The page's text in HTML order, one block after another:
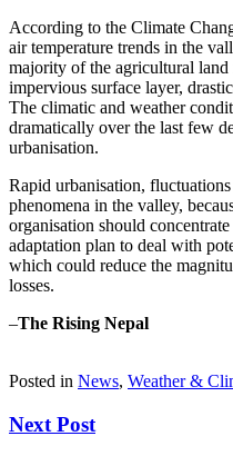
According to the Climate
air temperature trends in the
majority of the agricultural land
impervious surface layer,
The climatic and weather
dramatically over the last few
urbanisation.
Rapid urbanisation,
phenomena in the valley,
organisation should
adaptation plan to deal with
which could reduce the
losses.
–The Rising Nepal
Posted in News, Weather &
Next Post